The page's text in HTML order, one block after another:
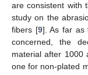
are consistent with
study on the
fibers [9]. As far as
concerned, the
material after 1000
one for non-plated